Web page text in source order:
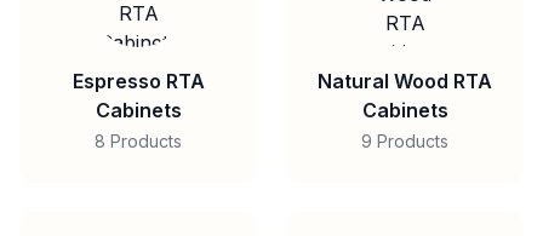
Espresso RTA
Cabinets
8 Products
Natural Wood RTA
Cabinets
9 Products